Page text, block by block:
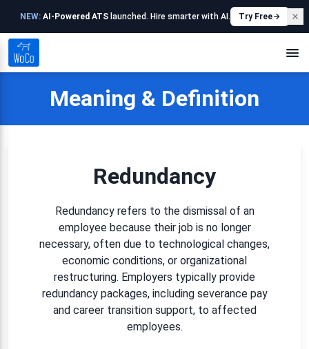
NEW: AI-Powered ATS launched. Hire smarter with AI. Try Free
Meaning & Definition
Redundancy
Redundancy refers to the dismissal of an
employee because their job is no longer
necessary, often due to technological changes,
economic conditions, or organizational
restructuring. Employers typically provide
redundancy packages, including severance pay
and career transition support, to affected
employees.